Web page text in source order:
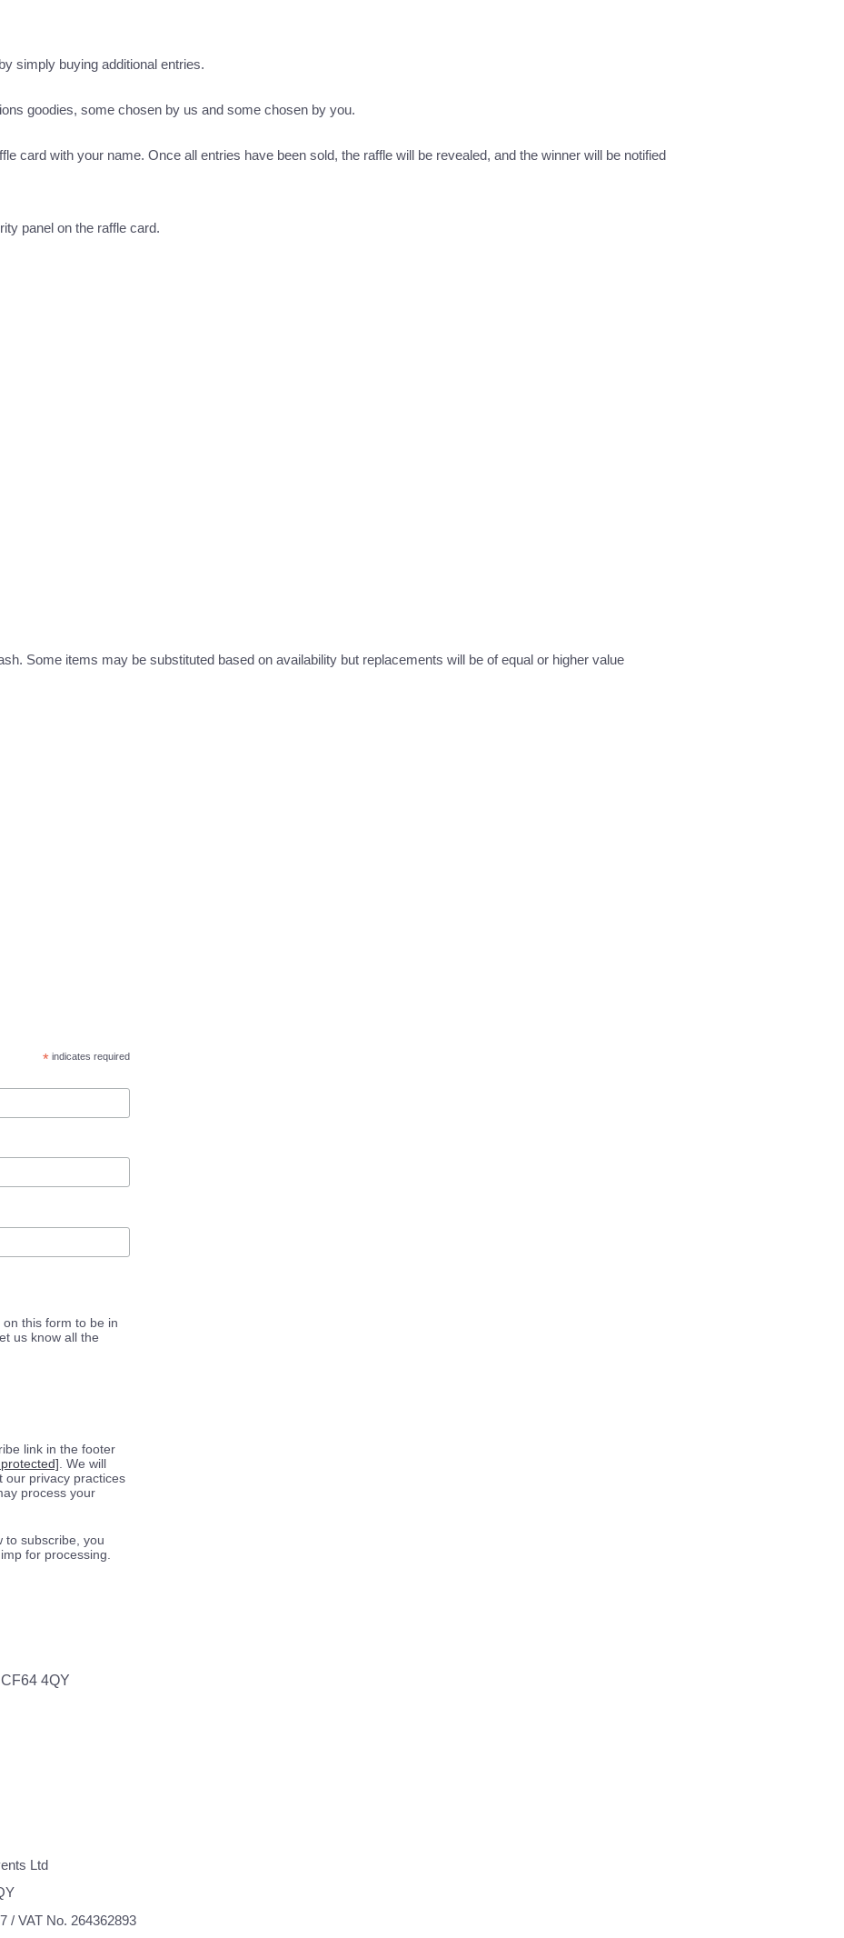
simply buying additional entries.
goodies, some chosen by us and some chosen by you.
card with your name. Once all entries have been sold, the raffle will be revealed, and the winner will be notified
panel on the raffle card.
Some items may be substituted based on availability but replacements will be of equal or higher value
*indicates required
this form to be in
us know all the
link in the footer
. We will
our privacy practices
process your
to subscribe, you
for processing.
4QY
Ltd
/ VAT No. 264362893